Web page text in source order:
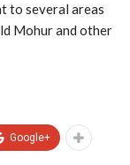
to several areas
Mohur and other
Google+